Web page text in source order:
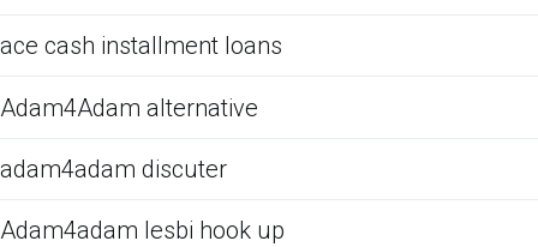
ace cash installment loans
Adam4Adam alternative
adam4adam discuter
Adam4adam lesbi hook up